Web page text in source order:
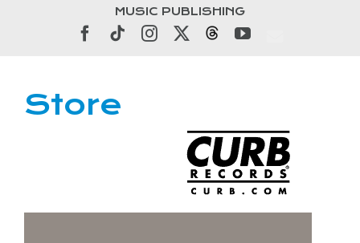
MUSIC PUBLISHING
Facebook
TiktokInstagramThreadsYouTube
Store